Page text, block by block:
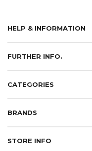
HELP & INFORMATION
FURTHER INFO.
CATEGORIES
BRANDS
STORE INFO